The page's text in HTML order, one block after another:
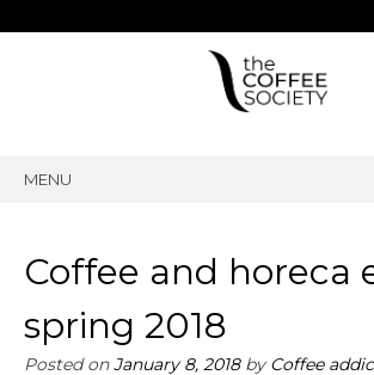
MENU
Coffee and horeca
spring 2018
Posted onJanuary 8, 2018by Coffee